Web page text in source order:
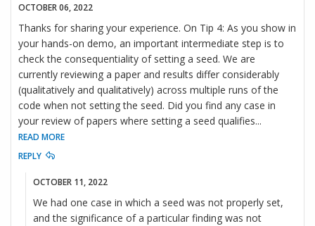
OCTOBER 06, 2022
Thanks for sharing your experience. On Tip 4: As you show in
your hands-on demo, an important intermediate step is to
check the consequentiality of setting a seed. We are
currently reviewing a paper and results differ considerably
(qualitatively and qualitatively) across multiple runs of the
code when not setting the seed. Did you find any case in
your review of papers where setting a seed qualifies...
READ MORE
REPLY
OCTOBER 11, 2022
We had one case in which a seed was not properly set,
and the significance of a particular finding was not